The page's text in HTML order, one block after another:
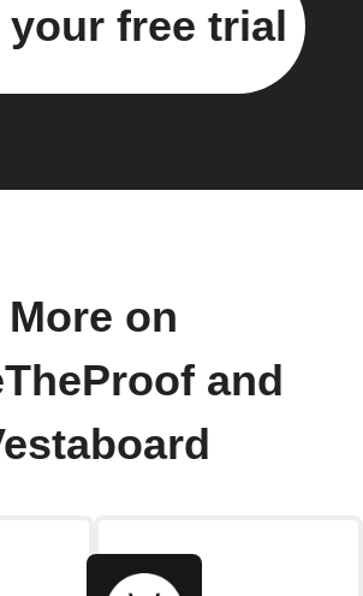
your free trial
More on
and